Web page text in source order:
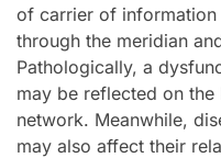
of carrier of information
through the meridian
Pathologically, a
may be reflected on the
network. Meanwhile,
may also affect their